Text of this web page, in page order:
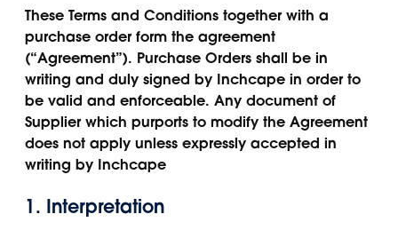
These Terms and Conditions together with a
purchase order form the agreement
(“Agreement”). Purchase Orders shall be in
writing and duly signed by Inchcape in order to
be valid and enforceable. Any document of
Supplier which purports to modify the Agreement
does not apply unless expressly accepted in
writing by Inchcape
1. Interpretation